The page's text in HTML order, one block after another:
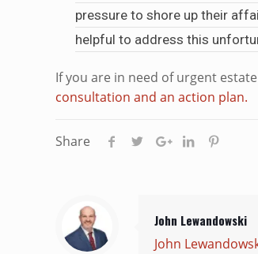
pressure to shore up their
helpful to address this
If you are in need of urgent
consultation and an action plan.
Share
John Lewandowski
John